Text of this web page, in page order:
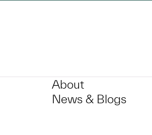
About
News & Blogs